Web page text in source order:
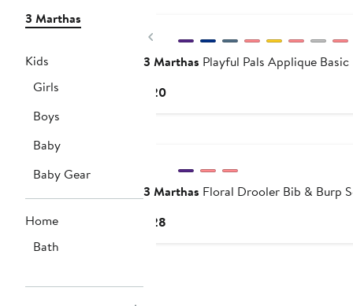
3 Marthas
Kids
Girls
Boys
Baby
Baby Gear
Home
Bath
Previous
3 Marthas Playful Pals Applique Basic
$20Current
3 Marthas Floral Drooler Bib & Burp
$28